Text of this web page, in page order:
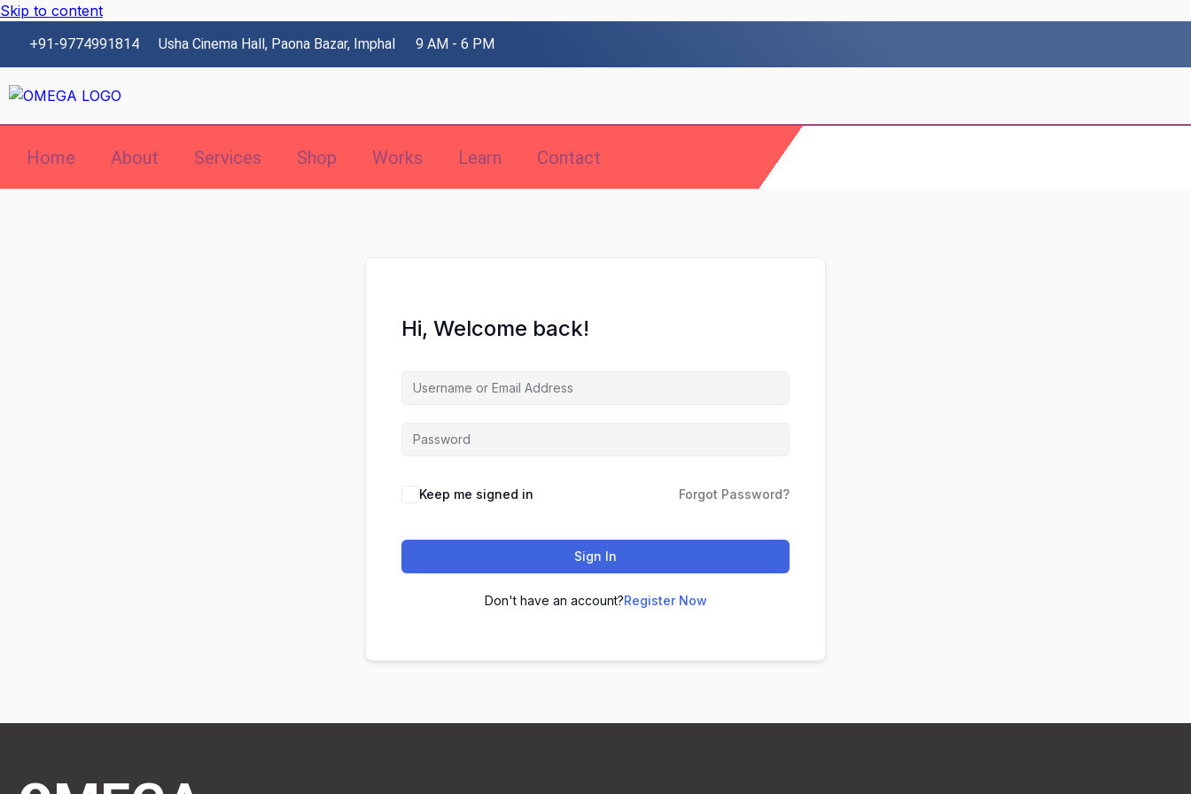
Skip to content
+91-9774991814 Usha Cinema Hall, Paona Bazar, Imphal 9 AM - 6 PM
Home About Services Shop Works Learn Contact
Hi, Welcome back!
Keep me signed in Forgot Password?
Sign In
Don't have an account?Register Now